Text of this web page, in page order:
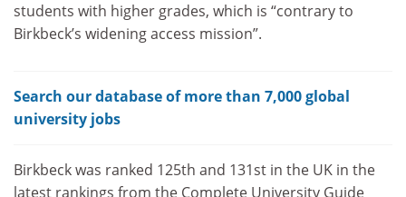
students with higher grades, which is “contrary to
Birkbeck’s widening access mission”.
Search our database of more than 7,000 global
university jobs
Birkbeck was ranked 125th and 131st in the UK in the
latest rankings from the Complete University Guide